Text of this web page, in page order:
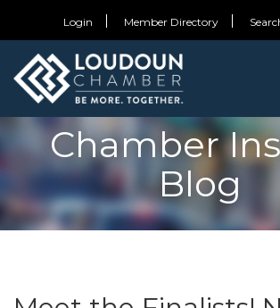
Login Member Directory
Chamber
Blog